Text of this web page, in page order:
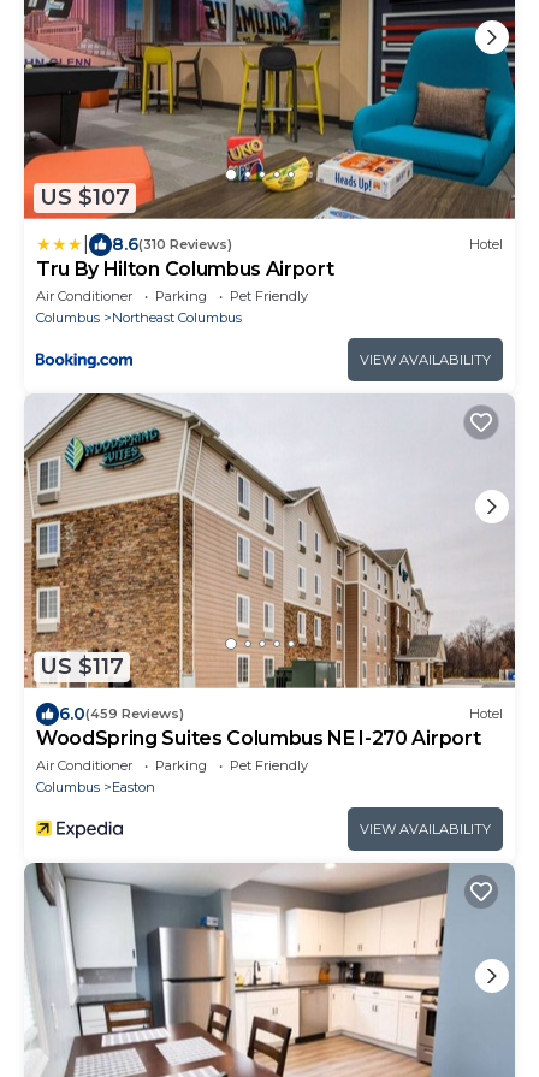
US $107
8.6(310 Reviews) Hotel
Tru By Hilton Columbus Airport
Air Conditioner Parking
Pet Friendly
Columbus
Northeast Columbus
VIEW AVAILABILITY
US $117
6.0(459 Reviews) Hotel
WoodSpring Suites Columbus NE I-270 Airport
Air Conditioner Parking
Pet Friendly
Columbus
Easton
VIEW AVAILABILITY